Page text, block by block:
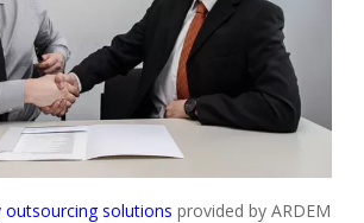
outsourcing solutions provided by ARDEM